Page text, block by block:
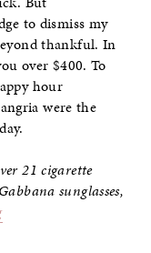
to dismiss my
thankful. In
over $400. To
hour
were the
21 cigarette
sunglasses,